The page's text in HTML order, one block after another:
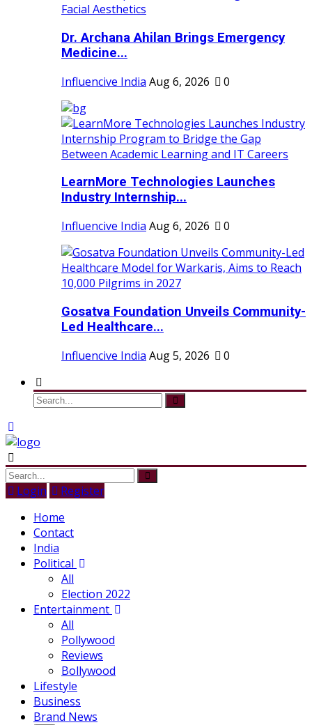
Dr. Archana Ahilan Brings Emergency
Medicine...
Influencive India Aug 6, 2026 0
LearnMore Technologies Launches
Industry Internship...
Influencive India Aug 6, 2026 0
Gosatva Foundation Unveils Community-
Led Healthcare...
Influencive India Aug 5, 2026 0
Login
Register
Home
Contact
India
Political
All
Election 2022
Entertainment
All
Pollywood
Reviews
Bollywood
Lifestyle
Business
Brand News